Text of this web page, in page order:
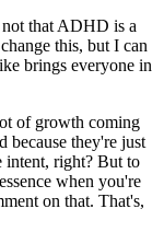
that ADHD is a
this, but I can
brings everyone in
of growth coming
they're just
intent, right? But to
when you're
on that. That's,